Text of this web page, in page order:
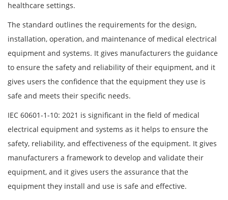
healthcare settings.
The standard outlines the requirements for the design,
installation, operation, and maintenance of medical electrical
equipment and systems. It gives manufacturers the guidance
to ensure the safety and reliability of their equipment, and it
gives users the confidence that the equipment they use is
safe and meets their specific needs.
IEC 60601-1-10: 2021 is significant in the field of medical
electrical equipment and systems as it helps to ensure the
safety, reliability, and effectiveness of the equipment. It gives
manufacturers a framework to develop and validate their
equipment, and it gives users the assurance that the
equipment they install and use is safe and effective.